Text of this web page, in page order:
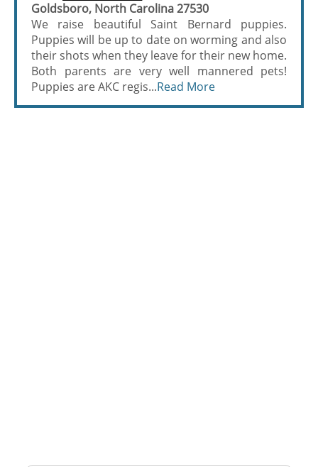
Goldsboro, North Carolina 27530
We raise beautiful Saint Bernard puppies.
Puppies will be up to date on worming and also
their shots when they leave for their new home.
Both parents are very well mannered pets!
Puppies are AKC regis...Read More